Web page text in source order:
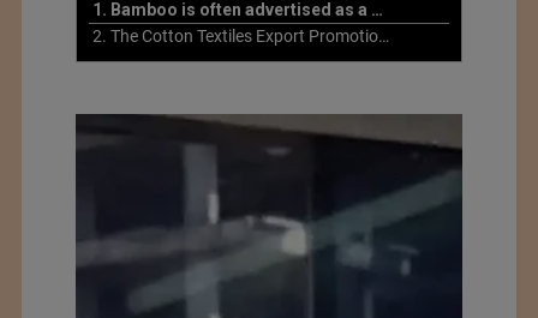
1. Bamboo is often advertised as a more sustainable fabric
2. The Cotton Textiles Export Promotion Council On the Union Budget 2021-22